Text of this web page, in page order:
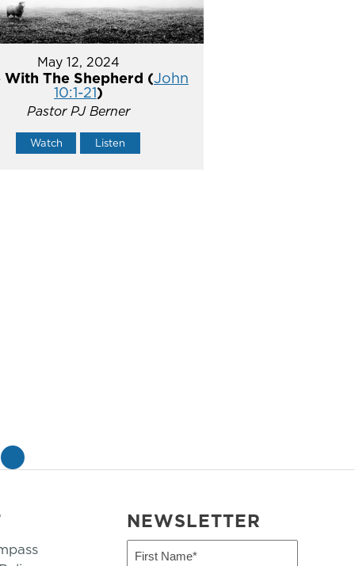
May 12, 2024
With The Shepherd (John
10:1-21)
Pastor PJ Berner
Watch Listen
NEWSLETTER
First